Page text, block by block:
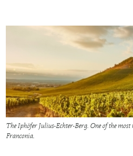
The Iphöfer Julius-Echter-Berg. One of the
Franconia.